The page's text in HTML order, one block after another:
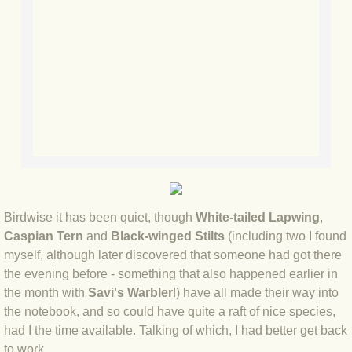
BLOG 29 Apr 22 Empress
BLOG 21 Apr 2022 Purbeck
BLOG 18 Apr 2022 Holy trinity
BLOG 27 Mar 2022 Mad March
Birdwise it has been quiet, though White-tailed Lapwing,
Caspian Tern and Black-winged Stilts (including two I found
myself, although later discovered that someone had got there
the evening before - something that also happened earlier in
the month with Savi's Warbler!) have all made their way into
the notebook, and so could have quite a raft of nice species,
had I the time available. Talking of which, I had better get back
to work...